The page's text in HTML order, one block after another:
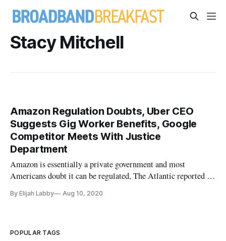
Stacy Mitchell
Amazon Regulation Doubts, Uber CEO
Suggests Gig Worker Benefits, Google
Competitor Meets With Justice
Department
Amazon is essentially a private government and most
Americans doubt it can be regulated, The Atlantic reported on
from four of the world’s biggest technology companies
By Elijah Labby Aug 10, 2020
POPULAR TAGS